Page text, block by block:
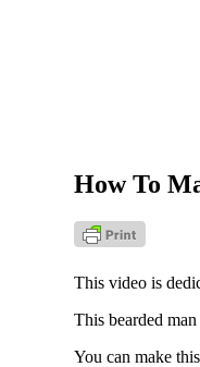
How To
This video is
This bearded
You can make